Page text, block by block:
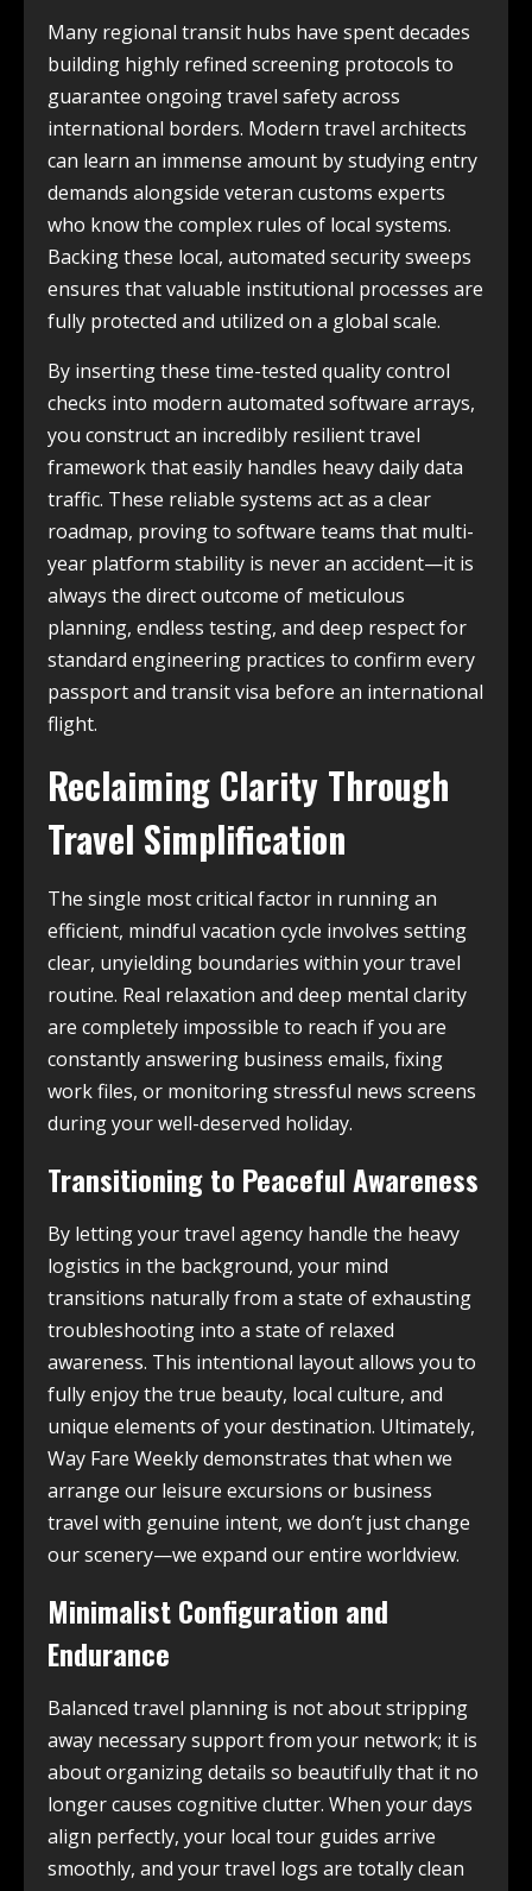
Many regional transit hubs have spent decades
building highly refined screening protocols to
guarantee ongoing travel safety across
international borders. Modern travel architects
can learn an immense amount by studying entry
demands alongside veteran customs experts
who know the complex rules of local systems.
Backing these local, automated security sweeps
ensures that valuable institutional processes are
fully protected and utilized on a global scale.
By inserting these time-tested quality control
checks into modern automated software arrays,
you construct an incredibly resilient travel
framework that easily handles heavy daily data
traffic. These reliable systems act as a clear
roadmap, proving to software teams that multi-
year platform stability is never an accident—it is
always the direct outcome of meticulous
planning, endless testing, and deep respect for
standard engineering practices to confirm every
passport and transit visa before an international
flight.
Reclaiming Clarity Through
Travel Simplification
The single most critical factor in running an
efficient, mindful vacation cycle involves setting
clear, unyielding boundaries within your travel
routine. Real relaxation and deep mental clarity
are completely impossible to reach if you are
constantly answering business emails, fixing
work files, or monitoring stressful news screens
during your well-deserved holiday.
Transitioning to Peaceful Awareness
By letting your travel agency handle the heavy
logistics in the background, your mind
transitions naturally from a state of exhausting
troubleshooting into a state of relaxed
awareness. This intentional layout allows you to
fully enjoy the true beauty, local culture, and
unique elements of your destination. Ultimately,
Way Fare Weekly demonstrates that when we
arrange our leisure excursions or business
travel with genuine intent, we don’t just change
our scenery—we expand our entire worldview.
Minimalist Configuration and
Endurance
Balanced travel planning is not about stripping
away necessary support from your network; it is
about organizing details so beautifully that it no
longer causes cognitive clutter. When your days
align perfectly, your local tour guides arrive
smoothly, and your travel logs are totally clean